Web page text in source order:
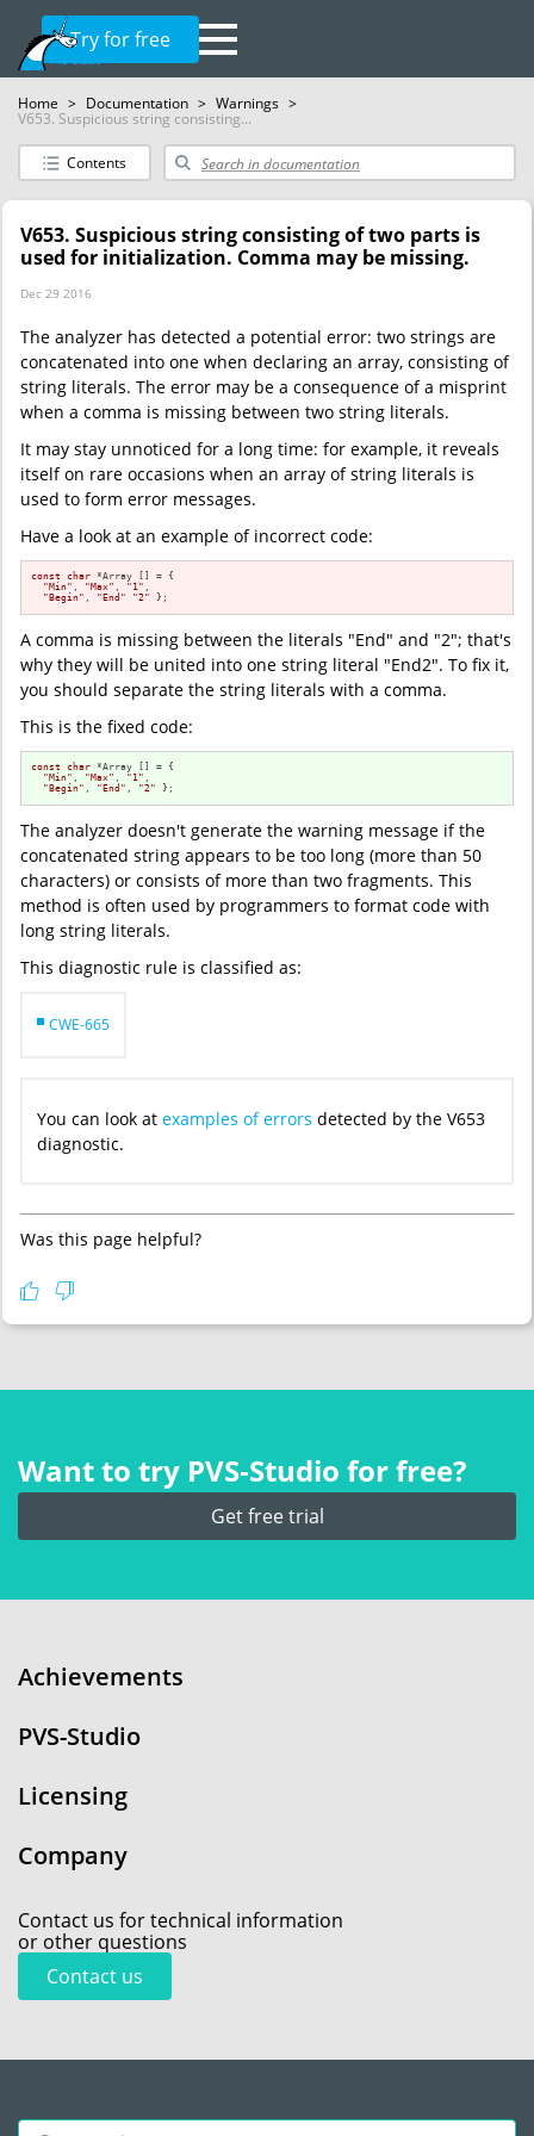
Try for free
Home > Documentation > Warnings >
V653. Suspicious string consisting...
Contents
V653. Suspicious string consisting of two parts is
used for initialization. Comma may be missing.
Dec 29 2016
The analyzer has detected a potential error: two strings are
concatenated into one when declaring an array, consisting of
string literals. The error may be a consequence of a misprint
when a comma is missing between two string literals.
It may stay unnoticed for a long time: for example, it reveals
itself on rare occasions when an array of string literals is
used to form error messages.
Have a look at an example of incorrect code:
const char *Array [] = {
"Min" , "Max" , "1" ,
"Begin" , "End" "2" };
A comma is missing between the literals "End" and "2"; that's
why they will be united into one string literal "End2". To fix it,
you should separate the string literals with a comma.
This is the fixed code:
const char *Array [] = {
"Min" , "Max" , "1" ,
"Begin" , "End" , "2" };
The analyzer doesn't generate the warning message if the
concatenated string appears to be too long (more than 50
characters) or consists of more than two fragments. This
method is often used by programmers to format code with
long string literals.
This diagnostic rule is classified as:
CWE-665
You can look at examples of errors detected by the V653
diagnostic.
Was this page helpful?
Want to try PVS‑Studio for free?
Get free trial
Achievements
PVS-Studio
Licensing
Company
Contact us for technical information
or other questions
Contact us